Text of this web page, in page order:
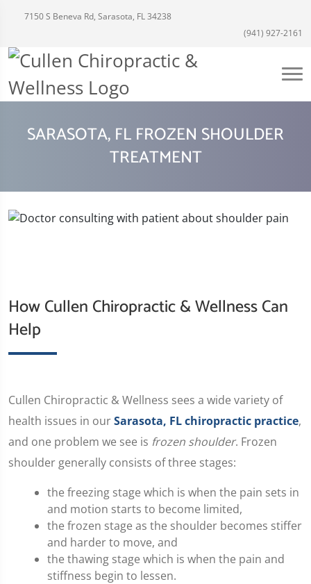
7150 S Beneva Rd, Sarasota, FL 34238
(941) 927-2161
SARASOTA, FL FROZEN SHOULDER
TREATMENT
How Cullen Chiropractic & Wellness Can
Help
​Cullen Chiropractic & Wellness sees a wide variety of
health issues in ourSarasota, FL chiropractic practice,
and one problem we see is frozen shoulder. Frozen
shoulder generally consists of three stages:
the freezing stage which is when the pain sets in
and motion starts to become limited,
the frozen stage as the shoulder becomes stiffer
and harder to move, and
the thawing stage which is when the pain and
stiffness begin to lessen.